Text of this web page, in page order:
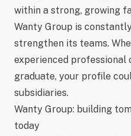
within a strong, growing
Wanty Group is
strengthen its teams.
experienced professional
graduate, your profile
subsidiaries.
Wanty Group: building
today